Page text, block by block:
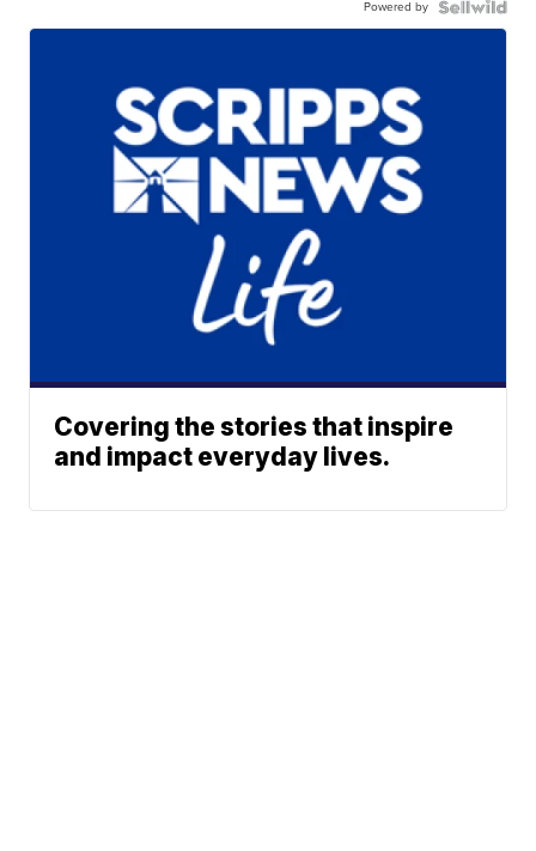
Powered by
Covering the stories that inspire
and impact everyday lives.